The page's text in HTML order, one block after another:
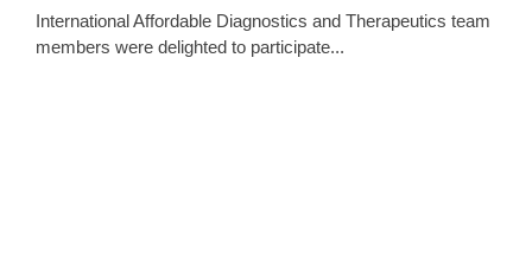
International Affordable Diagnostics and Therapeutics team
members were delighted to participate...